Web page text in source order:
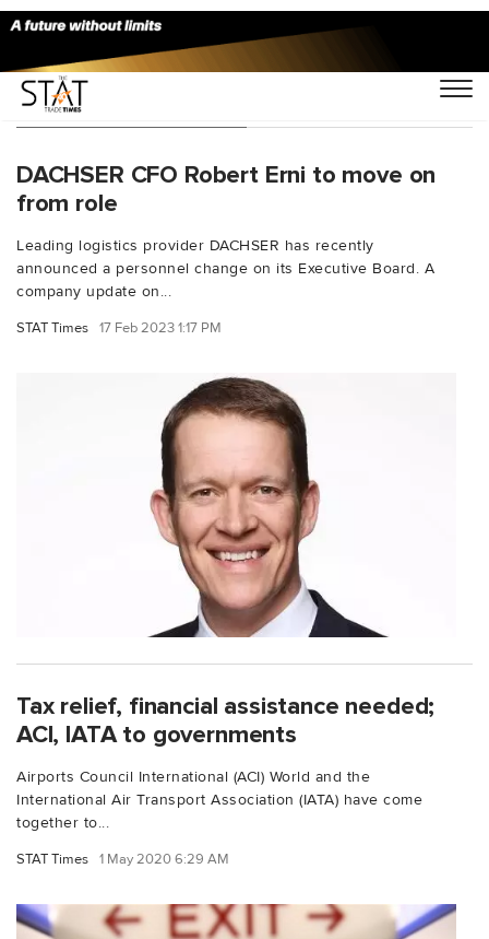
You Searched For "tax"
DACHSER CFO Robert Erni to move on
from role
Leading logistics provider DACHSER has recently
announced a personnel change on its Executive Board. A
company update on...
STAT Times 17 Feb 2023 1:17 PM
Tax relief, financial assistance needed;
ACI, IATA to governments
Airports Council International (ACI) World and the
International Air Transport Association (IATA) have come
together to...
STAT Times 1 May 2020 6:29 AM